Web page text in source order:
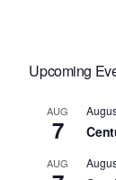
Upcoming
AUG
7
AUG